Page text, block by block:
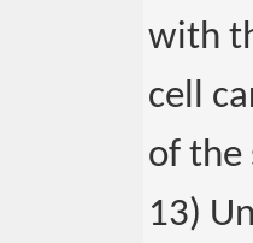
with
cell
of the
13)